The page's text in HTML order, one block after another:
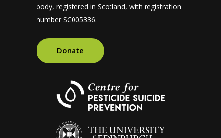
body, registered in Scotland, with registration
number SC005336.
Donate